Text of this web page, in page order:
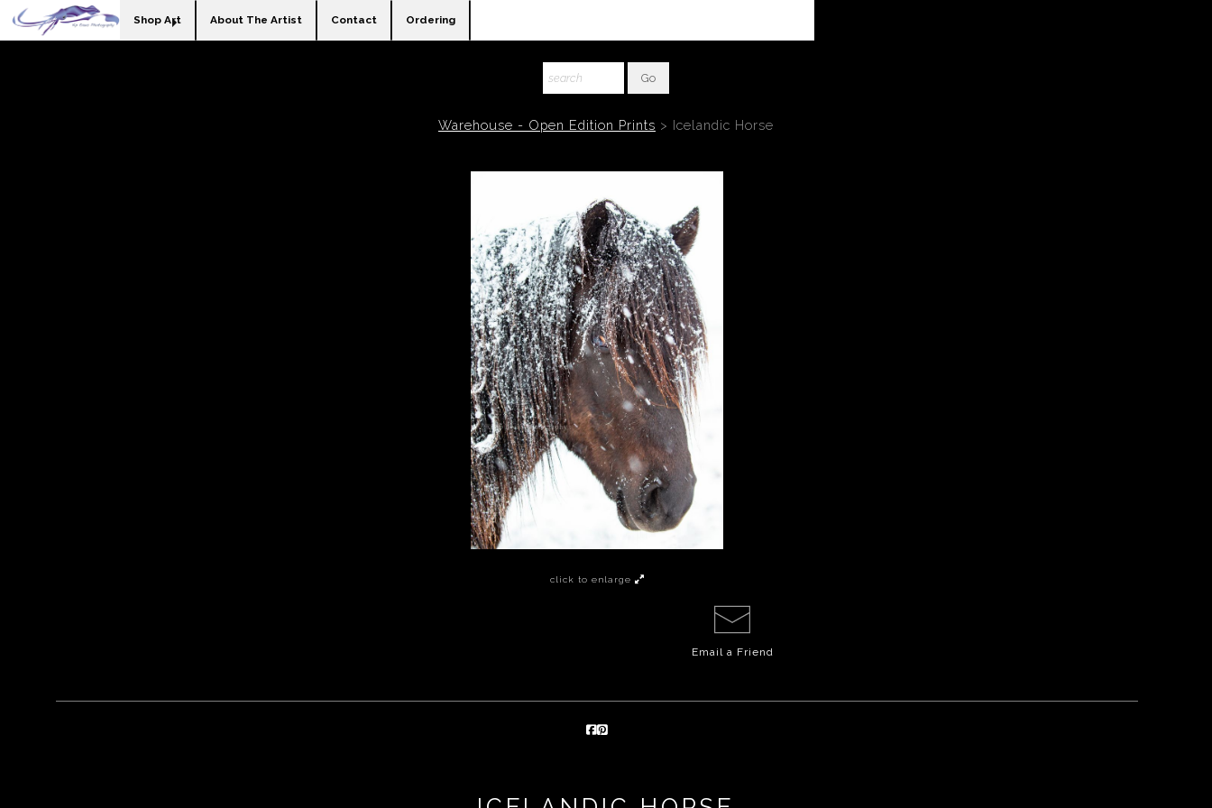
Shop Art About The Artist Contact Ordering
Warehouse - Open Edition Prints > Icelandic Horse
click to enlarge
Email a Friend